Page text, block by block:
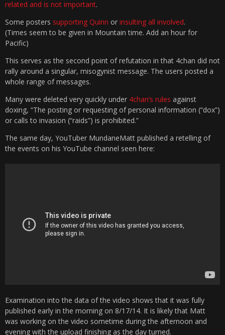
related and is not important.
Some posters supporting Quinn or insulting all involved.
(Times seem to be given in Mountain time. Add an hour for
Pacific)
This serves as the second point of refutation in that 4chan did not
rally around a singular, misogynist message. The users posted a
whole range of messages.
Many were deleted very quickly under 4chan’s rules against
doxing, “The posting or requesting of personal information (“dox”)
or calls to invasion (“raids”) is prohibited.”
The same day, YouTuber MundaneMatt published a retelling of
the events on his YouTube channel seen here:
Examination into the data of the video shows that it was fully
published early in the morning on 8/17/14. It is likely that Matt
was working on the video sometime during the afternoon and
evening with the upload finishing as the day turned.